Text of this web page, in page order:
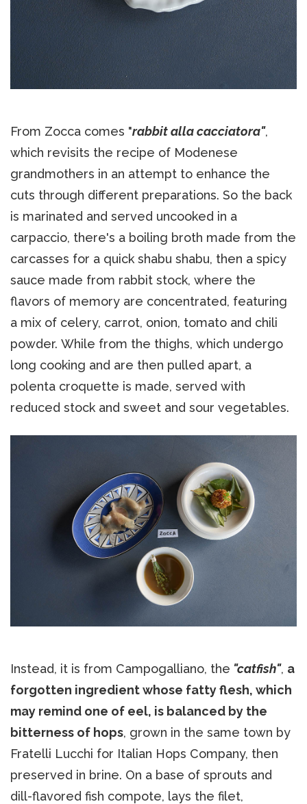
From Zocca comes "rabbit alla cacciatora",
which revisits the recipe of Modenese
grandmothers in an attempt to enhance the
cuts through different preparations. So the back
is marinated and served uncooked in a
carpaccio, there's a boiling broth made from the
carcasses for a quick shabu shabu, then a spicy
sauce made from rabbit stock, where the
flavors of memory are concentrated, featuring
a mix of celery, carrot, onion, tomato and chili
powder. While from the thighs, which undergo
long cooking and are then pulled apart, a
polenta croquette is made, served with
reduced stock and sweet and sour vegetables.
Instead, it is from Campogalliano, the "catfish", a
forgotten ingredient whose fatty flesh, which
may remind one of eel, is balanced by the
bitterness of hops, grown in the same town by
Fratelli Lucchi for Italian Hops Company, then
preserved in brine. On a base of sprouts and
dill-flavored fish compote, lays the filet,